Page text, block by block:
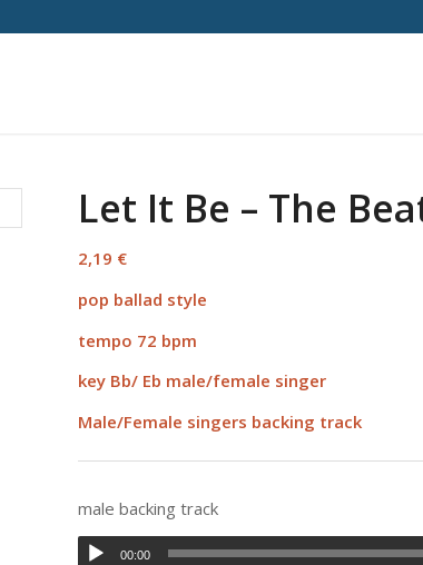
Let It Be – The
2,19 €
pop ballad style
tempo 72 bpm
key Bb/ Eb male/female singer
Male/Female singers backing track
male backing track
00:00